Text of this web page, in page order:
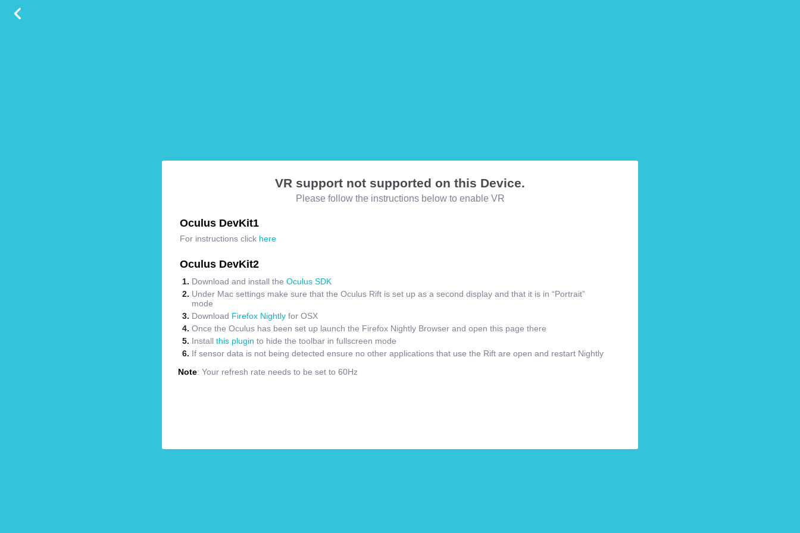
VR support not supported on this Device.
Please follow the instructions below to enable VR
Oculus DevKit1
For instructions click here
Oculus DevKit2
Download and install the Oculus SDK
Under Mac settings make sure that the Oculus Rift is set up as a second display and that it is in “Portrait”
mode
Download Firefox Nightly for OSX
Once the Oculus has been set up launch the Firefox Nightly Browser and open this page there
Install this plugin to hide the toolbar in fullscreen mode
If sensor data is not being detected ensure no other applications that use the Rift are open and restart Nightly
Note: Your refresh rate needs to be set to 60Hz